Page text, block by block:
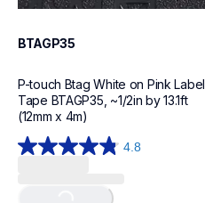
BTAGP35
P-touch Btag White on Pink Label
Tape BTAGP35, ~1/2in by 13.1ft
(12mm x 4m)
4.8
4.8 Loading...